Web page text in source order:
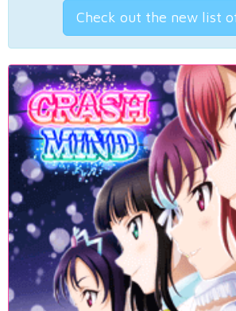
Check out the new list